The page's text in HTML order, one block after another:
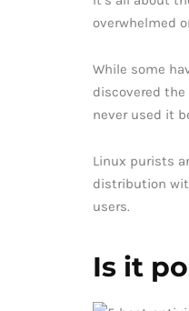
overwhelmed
While some
discovered
never used it
Linux purists
distribution
users.
Is it